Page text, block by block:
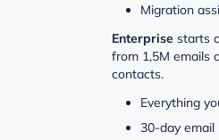
Migration
Enterprise starts
from 1,5M emails
contacts.
Everything
30-day